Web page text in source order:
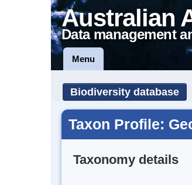
Australian
Data management
Menu
Biodiversity database
Taxon Profile:
Taxonomy details